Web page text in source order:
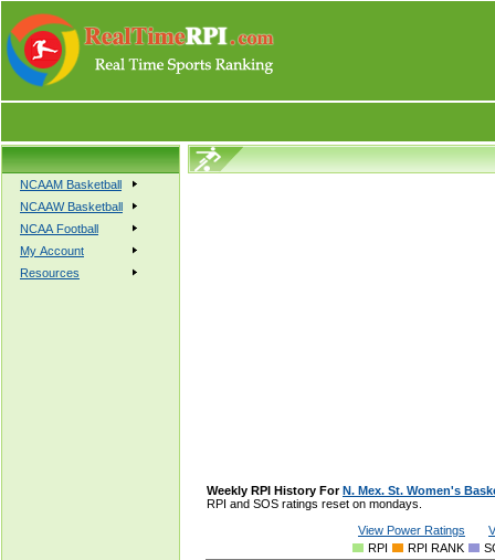
NCAAM Basketball
NCAAW Basketball
NCAA Football
My Account
Resources
Weekly RPI History ForN. Mex. St. Women's
RPI and SOS ratings reset on mondays.
View Power Ratings
RPI
RPI RANK